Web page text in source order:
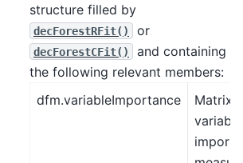
structure filled by
decForestRFit() or
decForestCFit()
and containing
the following relevant members:
dfm.variableImportance
Matrix,
variable